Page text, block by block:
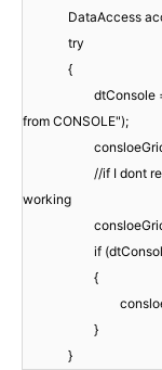
DataAccess
try
{
dtConsole
from CONSOLE");
//if I dont
working
if
{
}
}